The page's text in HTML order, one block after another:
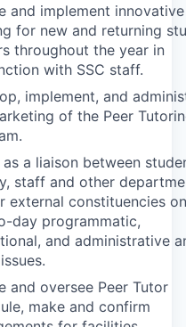
and implement innovative
for new and returning
throughout the year in
with SSC staff.
implement, and
of the Peer
as a liaison between
staff and other
external constituencies on
day programmatic,
and administrative
and oversee Peer Tutor
make and confirm